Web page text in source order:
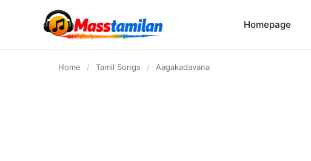
Homepage
Home / Tamil Songs / Aagakadavana